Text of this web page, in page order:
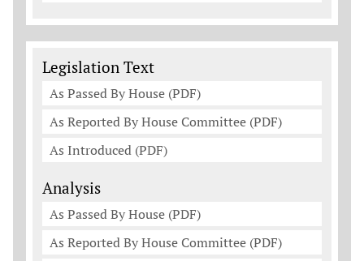
Legislation Documents
Legislation Text
As Passed By House (PDF)
As Reported By House Committee (PDF)
As Introduced (PDF)
Analysis
As Passed By House (PDF)
As Reported By House Committee (PDF)